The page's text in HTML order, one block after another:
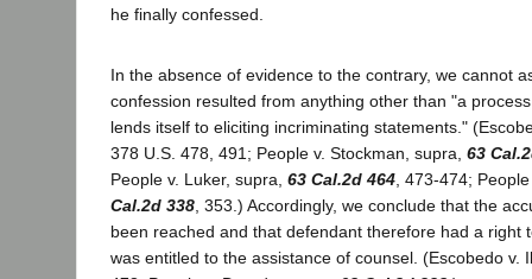
he finally confessed.
In the absence of evidence to the contrary, we cannot
confession resulted from anything other than "a
lends itself to eliciting incriminating statements."
378 U.S. 478, 491; People v. Stockman, supra, 63
People v. Luker, supra, 63 Cal.2d 464 , 473-474;
Cal.2d 338 , 353.) Accordingly, we conclude that the
been reached and that defendant therefore had a right
was entitled to the assistance of counsel. (Escobedo v.